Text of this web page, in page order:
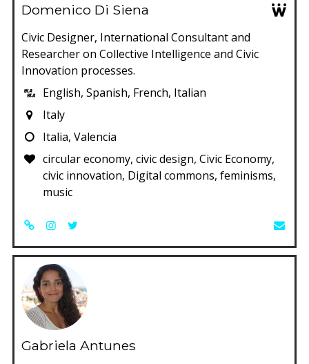
Domenico Di Siena
Civic Designer, International Consultant and
Researcher on Collective Intelligence and Civic
Innovation processes.
English, Spanish, French, Italian
Italy
Italia, Valencia
circular economy, civic design, Civic Economy,
civic innovation, Digital commons, feminisms,
music
Gabriela Antunes